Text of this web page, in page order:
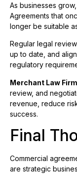
As businesses
Agreements that
longer be suitable
Regular legal
up to date, and
regulatory
Merchant Law Firm
review, and
revenue, reduce
success.
Final
Commercial
are strategic